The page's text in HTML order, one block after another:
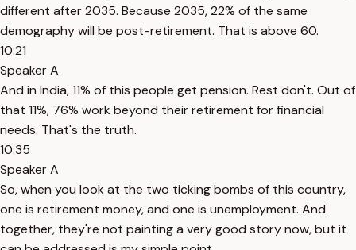
different after 2035. Because 2035, 22% of the same
demography will be post-retirement. That is above 60.
10:21
Speaker A
And in India, 11% of this people get pension. Rest don't. Out of
that 11%, 76% work beyond their retirement for financial
needs. That's the truth.
10:35
Speaker A
So, when you look at the two ticking bombs of this country,
one is retirement money, and one is unemployment. And
together, they're not painting a very good story now, but it